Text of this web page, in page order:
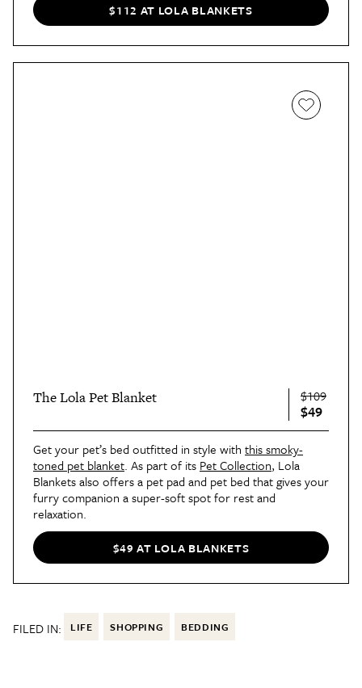
$112 AT LOLA BLANKETS
The Lola Pet Blanket $109
$49
Get your pet’s bed outfitted in style with this smoky-
toned pet blanket. As part of its Pet Collection, Lola
Blankets also offers a pet pad and pet bed that gives your
furry companion a super-soft spot for rest and
relaxation.
$49 AT LOLA BLANKETS
FILED IN: LIFE SHOPPING BEDDING